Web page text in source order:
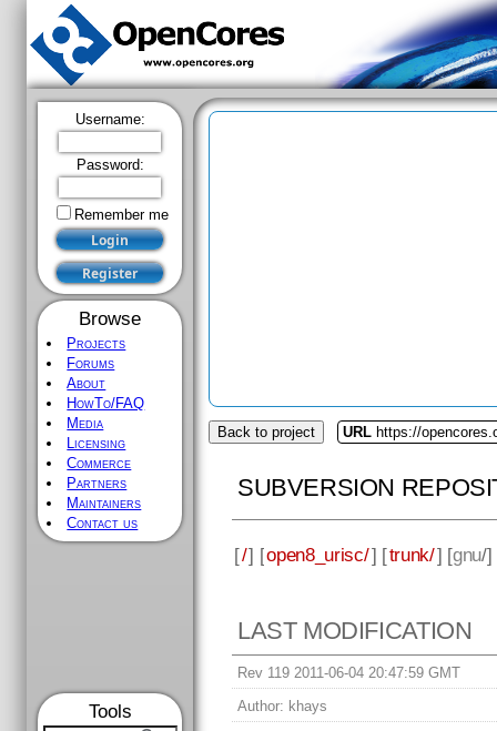
Username:
Password:
Remember me
Browse
Projects
Forums
About
HowTo/FAQ
Media
Licensing
Commerce
Partners
Maintainers
Contact us
Tools
Back to project URL https://
SUBVERSION
[/] [open8_urisc/] [trunk/] [gnu/]
LAST MODIFICATION
Rev 119 2011-06-04 20:47:59 GMT
Author: khays